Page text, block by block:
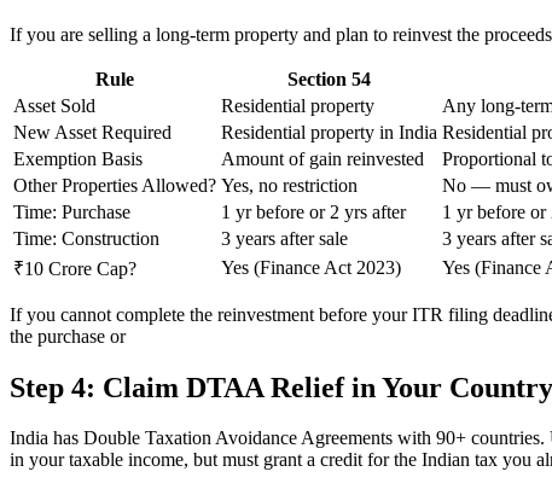
If you are selling a long-term property and plan to reinvest the
Rule Section 54
Asset Sold
Residential property
Any long-
New Asset Required
Residential property in India Residential
Exemption Basis
Amount of gain reinvested
Proportional
Other Properties Allowed? Yes, no restriction
No — must
Time: Purchase
1 yr before or 2 yrs after
1 yr before or
Time: Construction
3 years after sale
3 years after
₹10 Crore Cap?
Yes (Finance Act 2023) Yes (Finance
If you cannot complete the reinvestment before your ITR filing
the purchase or
Step 4: Claim DTAA Relief in Your
India has Double Taxation Avoidance Agreements with 90+
in your taxable income, but must grant a credit for the Indian tax you